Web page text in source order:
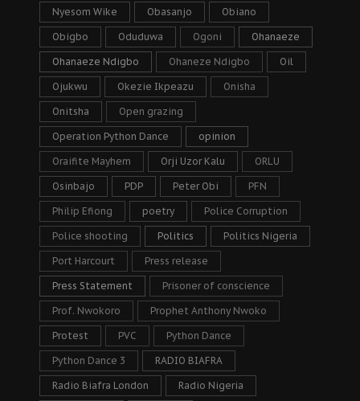
Nyesom Wike Obasanjo Obiano
Obigbo Oduduwa Ogoni Ohanaeze
Ohanaeze Ndigbo Ohaneze Ndigbo Oil
Ojukwu Okezie Ikpeazu Onisha
Onitsha Open grazing
Operation Python Dance opinion
Oraifite Mayhem Orji Uzor Kalu ORLU
Osinbajo PDP Peter Obi PFN
Philip Efiong poetry Police Corruption
Police shooting Politics Politics Nigeria
Port Harcourt Press release
Press Statement Prisoner of conscience
Prof. Nwokoro Prophet Anthony Nwoko
Protest PVC Python Dance
Python Dance 3 RADIO BIAFRA
Radio Biafra London Radio Nigeria